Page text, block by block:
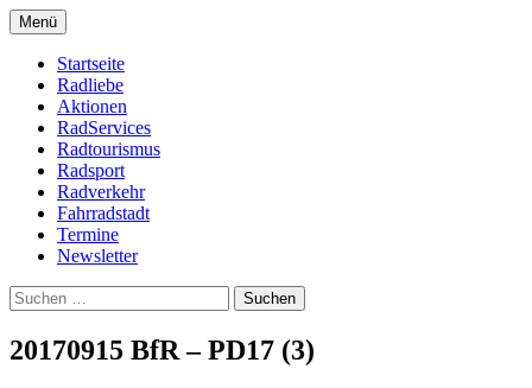
Zum
Inhalt
springen
Buchholz fährt Rad e.V.
Menü
Startseite
Radliebe
Aktionen
RadServices
Radtourismus
Radsport
Radverkehr
Fahrradstadt
Termine
Newsletter
Suchen
nach:
20170915 BfR – PD17 (3)